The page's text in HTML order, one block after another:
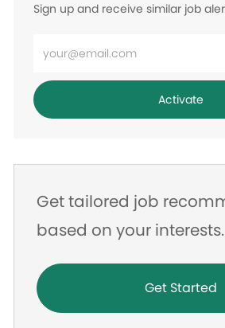
Sign up and receive similar job
Email
address
Activate
Get tailored job
based on your interests.
Get Started